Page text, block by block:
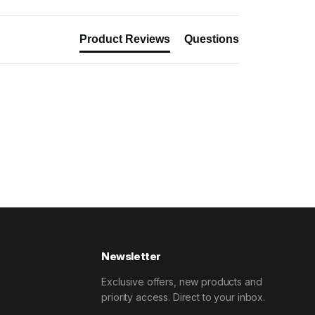
Product Reviews Questions
Newsletter
Exclusive offers, new products and
priority access. Direct to your inbox.